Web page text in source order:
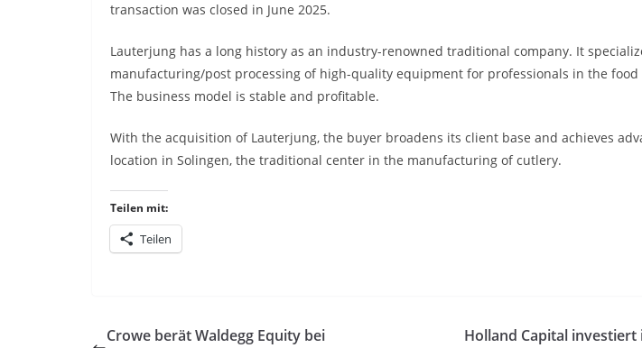
transaction was closed in June 2025.
Lauterjung has a long history as an industry-renowned traditional company. It
manufacturing/post processing of high-quality equipment for professionals in the
The business model is stable and profitable.
With the acquisition of Lauterjung, the buyer broadens its client base and achieves
location in Solingen, the traditional center in the manufacturing of cutlery.
Teilen mit:
Teilen
Crowe berät Waldegg Equity bei
Holland Capital investiert